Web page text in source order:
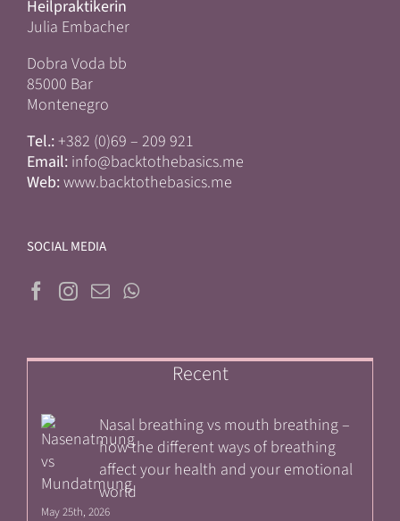
Heilpraktikerin
Julia Embacher
Dobra Voda bb
85000 Bar
Montenegro
Tel.:+382 (0)69 – 209 921
Email: info@backtothebasics.me
Web:www.backtothebasics.me
SOCIAL MEDIA
Recent
Nasal breathing vs mouth breathing –
how the different ways of breathing
affect your health and your emotional
world
May 25th, 2026